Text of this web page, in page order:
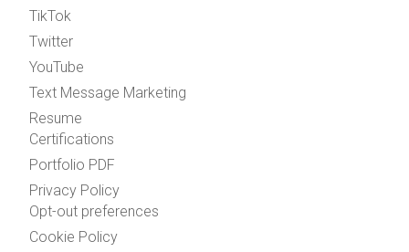
TikTok
Twitter
YouTube
Text Message Marketing
Resume
Certifications
Portfolio PDF
Privacy Policy
Opt-out preferences
Cookie Policy